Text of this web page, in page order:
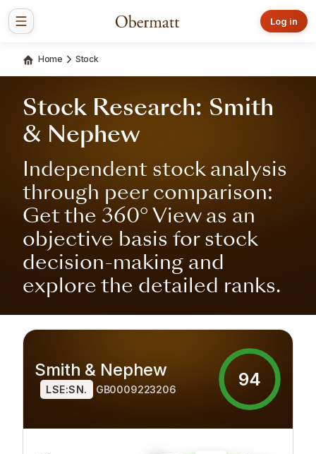
Log in
Home Stock
Stock Research: Smith
& Nephew
Independent stock analysis
through peer comparison:
Get the 360° View as an
objective basis for stock
decision-making and
explore the detailed ranks.
Smith & Nephew
LSE:SN. GB0009223206 94